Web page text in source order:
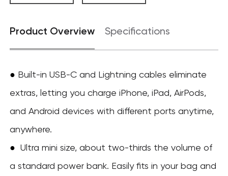
Product Overview Specifications
● Built-in USB-C and Lightning cables eliminate
extras, letting you charge iPhone, iPad, AirPods,
and Android devices with different ports anytime,
anywhere.
● Ultra mini size, about two-thirds the volume of
a standard power bank. Easily fits in your bag and